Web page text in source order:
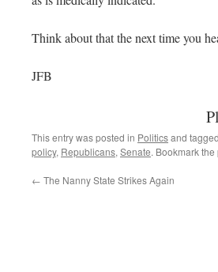
Think about that the next time you
JFB
This entry was posted in Politicsand tagged
policy, Republicans, Senate. Bookmark the
← The Nanny State Strikes Again